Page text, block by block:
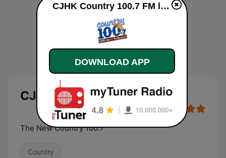
CJHK Country 100.7 FM
The New Country 100.7
Country
CJHK Country 100.7 FM live
DOWNLOAD APP